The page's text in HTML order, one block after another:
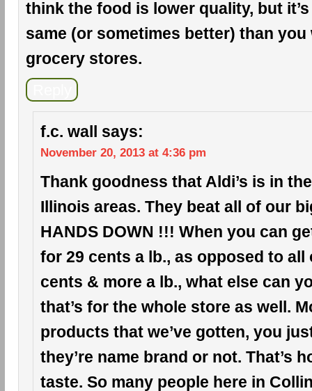
think the food is lower quality, but
same (or sometimes better) than
grocery stores.
f.c. wall says:
November 20, 2013 at 4:36 pm
Thank goodness that Aldi’s is in
Illinois areas. They beat all of our
HANDS DOWN !!! When you can
for 29 cents a lb., as opposed to all
cents & more a lb., what else can
that’s for the whole store as well.
products that we’ve gotten, you
they’re name brand or not. That’s
taste. So many people here in